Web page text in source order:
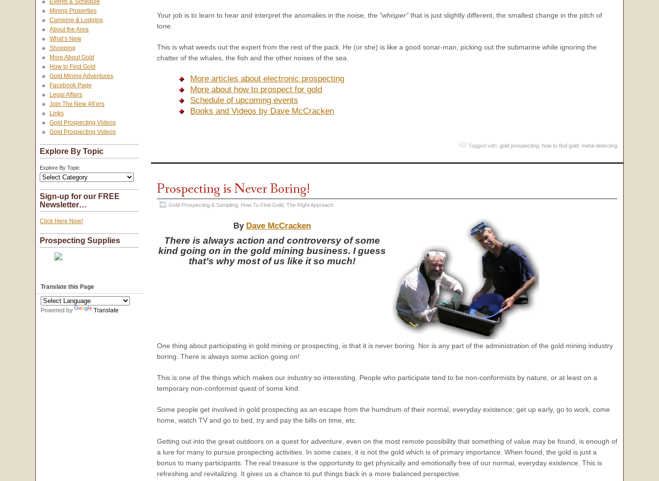
Your job is to learn to hear and interpret the anomalies in the noise, the “whisper” that is just slightly different, the smallest change in the pitch of
tone.
This is what weeds out the expert from the rest of the pack. He (or she) is like a good sonar-man, picking out the submarine while ignoring the
chatter of the whales, the fish and the other noises of the sea.
More articles about electronic prospecting
More about how to prospect for gold
Schedule of upcoming events
Books and Videos by Dave McCracken
Tagged with: gold prospecting how to find gold metal detecting
Prospecting is Never Boring!
Gold Prospecting & Sampling How To Find Gold The Right Approach
By Dave McCracken
There is always action and controversy of some
kind going on in the gold mining business. I guess
that’s why most of us like it so much!
One thing about participating in gold mining or prospecting, is that it is never boring. Nor is any part of the administration of the gold mining industry
boring. There is always some action going on!
This is one of the things which makes our industry so interesting. People who participate tend to be non-conformists by nature, or at least on a
temporary non-conformist quest of some kind.
Some people get involved in gold prospecting as an escape from the humdrum of their normal, everyday existence; get up early, go to work, come
home, watch TV and go to bed, try and pay the bills on time, etc.
Getting out into the great outdoors on a quest for adventure, even on the most remote possibility that something of value may be found, is enough of
a lure for many to pursue prospecting activities. In some cases, it is not the gold which is of primary importance. When found, the gold is just a
bonus to many participants. The real treasure is the opportunity to get physically and emotionally free of our normal, everyday existence. This is
refreshing and revitalizing. It gives us a chance to put things back in a more balanced perspective.
Events & Schedule
Mining Properties
Camping & Lodging
About the Area
What’s New
Shopping
More About Gold
How to Find Gold
Gold Mining Adventures
Facebook Page
Legal Affairs
Join The New 49’ers
Links
Gold Prospecting Videos
Gold Prospecting Videos
Explore By Topic
Explore By Topic
Sign-up for our FREE
Newsletter…
Click Here Now!
Prospecting Supplies
Translate this Page
Powered by Translate